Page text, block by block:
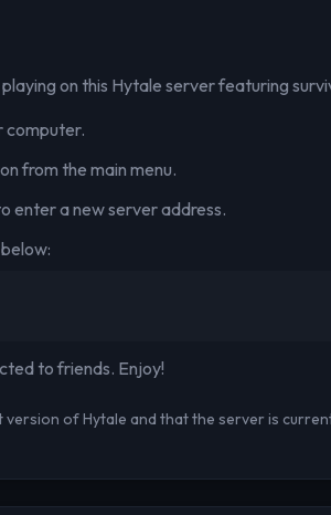
on this Hytale serverfeaturing
computer.
from the main menu.
enter a new server address.
tofriends. Enjoy!
of Hytale and that the server is